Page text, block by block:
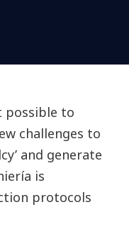
possible to
challenges to
and generate
is
protocols